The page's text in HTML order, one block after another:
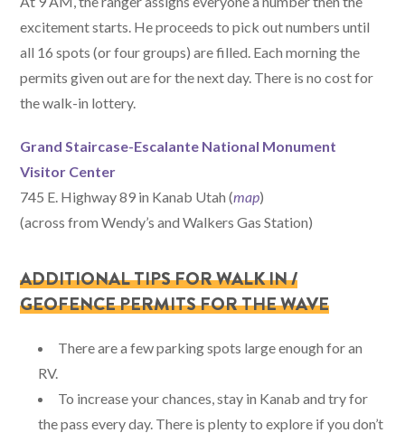
excitement starts. He proceeds to pick out numbers until
all 16 spots (or four groups) are filled. Each morning the
permits given out are for the next day. There is no cost for
the walk-in lottery.
Grand Staircase-Escalante National Monument
Visitor Center
745 E. Highway 89 in Kanab Utah (map)
(across from Wendy’s and Walkers Gas Station)
ADDITIONAL TIPS FOR WALK IN /
GEOFENCE PERMITS FOR THE WAVE
There are a few parking spots large enough for an
RV.
To increase your chances, stay in Kanab and try for
the pass every day. There is plenty to explore if you don’t